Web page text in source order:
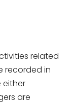
related
recorded in
either
are